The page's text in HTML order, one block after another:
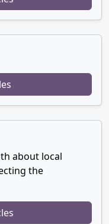
about local
the